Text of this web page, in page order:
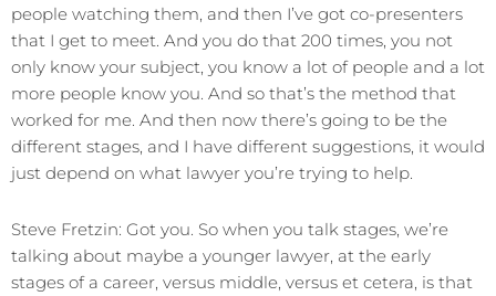
people watching them, and then I’ve got co-presenters
that I get to meet. And you do that 200 times, you not
only know your subject, you know a lot of people and a lot
more people know you. And so that’s the method that
worked for me. And then now there’s going to be the
different stages, and I have different suggestions, it would
just depend on what lawyer you’re trying to help.
Steve Fretzin: Got you. So when you talk stages, we’re
talking about maybe a younger lawyer, at the early
stages of a career, versus middle, versus et cetera, is that